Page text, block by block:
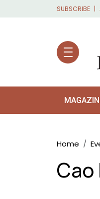
Skip to main content
SUBSCRIBE
Home